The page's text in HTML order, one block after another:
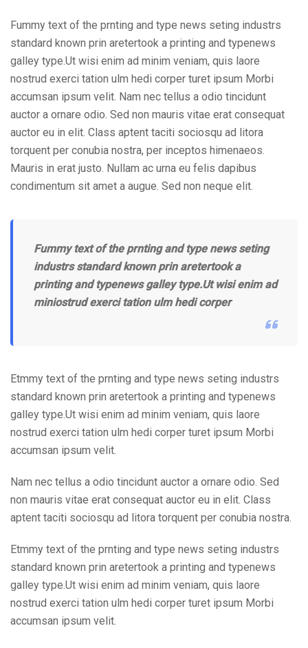
Fummy text of the prnting and type news seting industrs
standard known prin aretertook a printing and typenews
galley type.Ut wisi enim ad minim veniam, quis laore
nostrud exerci tation ulm hedi corper turet ipsum Morbi
accumsan ipsum velit. Nam nec tellus a odio tincidunt
auctor a ornare odio. Sed non mauris vitae erat consequat
auctor eu in elit. Class aptent taciti sociosqu ad litora
torquent per conubia nostra, per inceptos himenaeos.
Mauris in erat justo. Nullam ac urna eu felis dapibus
condimentum sit amet a augue. Sed non neque elit.
Fummy text of the prnting and type news seting
industrs standard known prin aretertook a
printing and typenews galley type.Ut wisi enim ad
miniostrud exerci tation ulm hedi corper
Etmmy text of the prnting and type news seting industrs
standard known prin aretertook a printing and typenews
galley type.Ut wisi enim ad minim veniam, quis laore
nostrud exerci tation ulm hedi corper turet ipsum Morbi
accumsan ipsum velit.
Nam nec tellus a odio tincidunt auctor a ornare odio. Sed
non mauris vitae erat consequat auctor eu in elit. Class
aptent taciti sociosqu ad litora torquent per conubia nostra.
Etmmy text of the prnting and type news seting industrs
standard known prin aretertook a printing and typenews
galley type.Ut wisi enim ad minim veniam, quis laore
nostrud exerci tation ulm hedi corper turet ipsum Morbi
accumsan ipsum velit.